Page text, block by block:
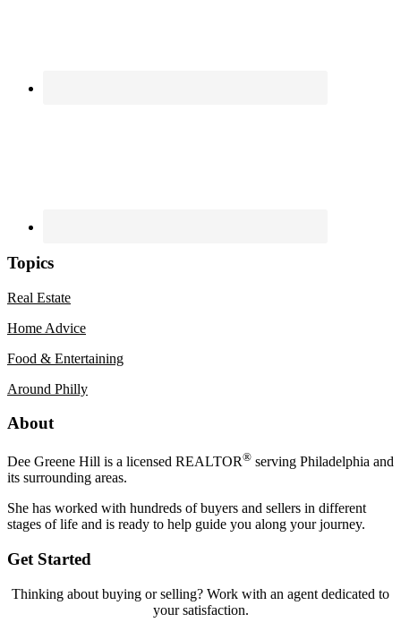
Topics
Real Estate
Home Advice
Food & Entertaining
Around Philly
Footer
About
Dee Greene Hill is a licensed REALTOR® serving Philadelphia and
its surrounding areas.
She has worked with hundreds of buyers and sellers in different
stages of life and is ready to help guide you along your journey.
Get Started
Thinking about buying or selling? Work with an agent dedicated to
your satisfaction.